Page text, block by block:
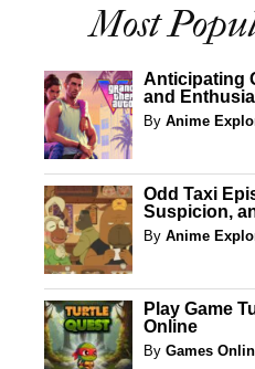
Most
Anticipating
and
By Anime
Odd Taxi
Suspicion,
By Anime
Play Game
Online
By Games